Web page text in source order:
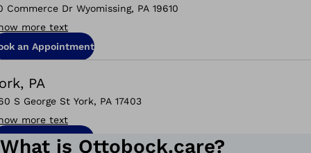
Commerce Dr Wyomissing, PA 19610
more text
an Appointment
PA
S George St York, PA 17403
more text
an Appointment
What is Ottobock.care?